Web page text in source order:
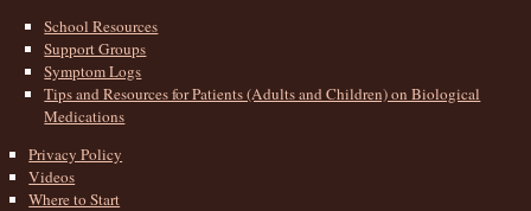
School Resources
Support Groups
Symptom Logs
Tips and Resources for Patients (Adults and Children) on Biological
Medications
Privacy Policy
Videos
Where to Start